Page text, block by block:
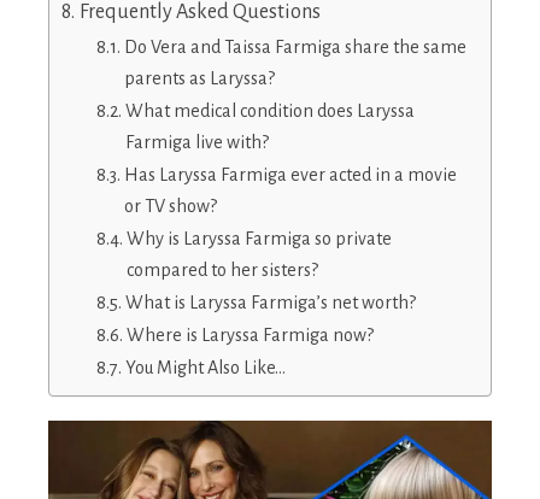
Frequently Asked Questions
Do Vera and Taissa Farmiga share the same
parents as Laryssa?
What medical condition does Laryssa
Farmiga live with?
Has Laryssa Farmiga ever acted in a movie
or TV show?
Why is Laryssa Farmiga so private
compared to her sisters?
What is Laryssa Farmiga’s net worth?
Where is Laryssa Farmiga now?
You Might Also Like…